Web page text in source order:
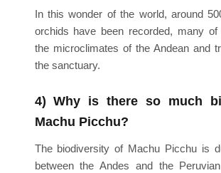
In this wonder of the world, around
orchids have been recorded, many
the microclimates of the Andean and
the sanctuary.
4) Why is there so much
Machu Picchu?
The biodiversity of Machu Picchu is
between the Andes and the